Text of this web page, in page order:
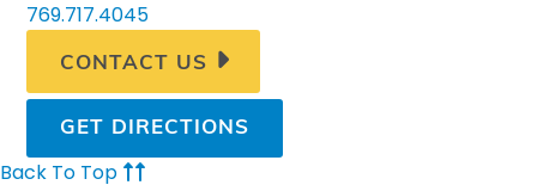
769.717.4045
CONTACT US
GET DIRECTIONS
Back To Top